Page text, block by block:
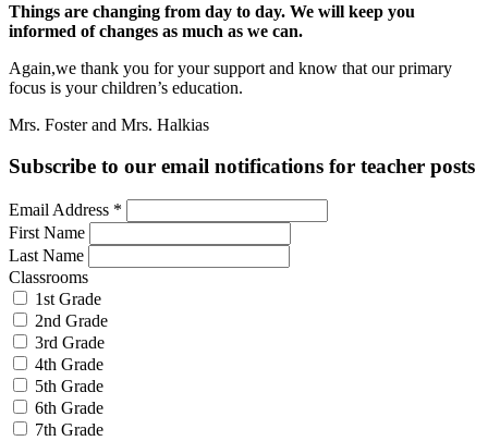
Things are changing from day to day. We will keep you
informed of changes as much as we can.
Again,we thank you for your support and know that our primary
focus is your children’s education.
Mrs. Foster and Mrs. Halkias
Subscribe to our email notifications for teacher posts
Email Address *
First Name
Last Name
Classrooms
1st Grade
2nd Grade
3rd Grade
4th Grade
5th Grade
6th Grade
7th Grade